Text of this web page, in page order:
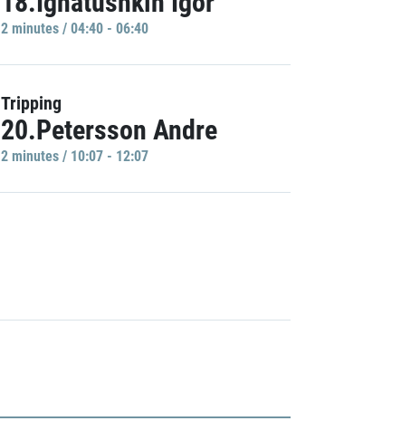
2 minutes / 04:40 - 06:40
Tripping
20.Petersson Andre
2 minutes / 10:07 - 12:07